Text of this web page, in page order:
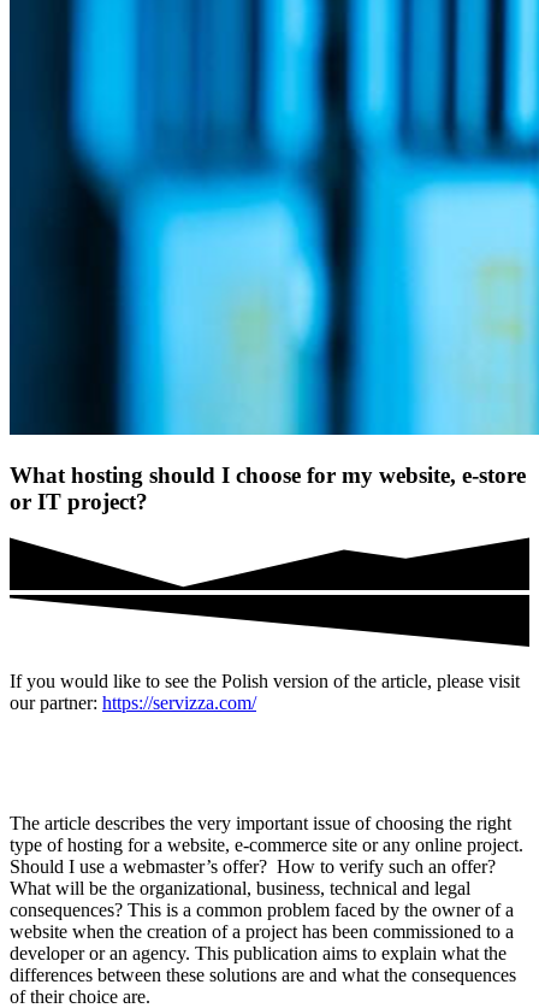
What hosting should I choose for my website, e-store
or IT project?
If you would like to see the Polish version of the article, please visit
our partner: https://servizza.com/
The article describes the very important issue of choosing the right
type of hosting for a website, e-commerce site or any online project.
Should I use a webmaster’s offer? How to verify such an offer?
What will be the organizational, business, technical and legal
consequences? This is a common problem faced by the owner of a
website when the creation of a project has been commissioned to a
developer or an agency. This publication aims to explain what the
differences between these solutions are and what the consequences
of their choice are.